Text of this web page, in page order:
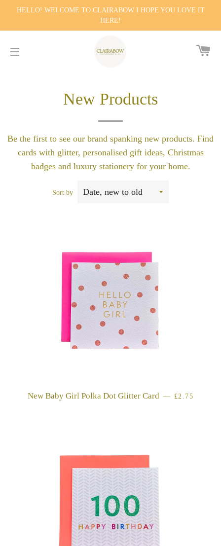
HELLO! WELCOME TO CLAIRABOW I HOPE YOU LOVE IT
HERE!
New Products
Be the first to see our brand spanking new products. Find
cards with glitter, personalised gift ideas, Christmas
badges and luxury stationery for your home.
Sort by
New Baby Girl Polka Dot Glitter Card — REGULAR
£2.75